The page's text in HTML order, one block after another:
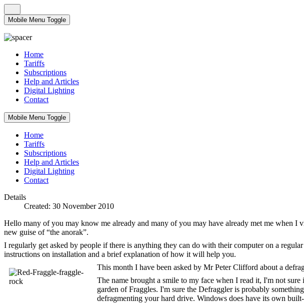
Mobile Menu Toggle
Home
Tariffs
Subscriptions
Help and Articles
Digital Lighting
Contact
Mobile Menu Toggle
Home
Tariffs
Subscriptions
Help and Articles
Digital Lighting
Contact
Details
Created: 30 November 2010
Hello many of you may know me already and many of you may have already met me when
new guise of “the anorak”.
I regularly get asked by people if there is anything they can do with their computer on a
instructions on installation and a brief explanation of how it will help you.
This month I have been asked by Mr Peter Clifford about a
The name brought a smile to my face when I read it, I'm not
garden of Fraggles. I'm sure the Defraggler is probably
defragmenting your hard drive. Windows does have its own